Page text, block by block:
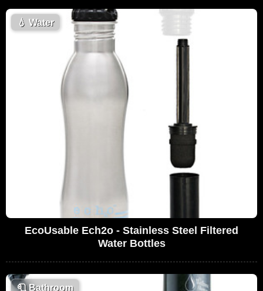
💧 Water
EcoUsable Ech2o - Stainless Steel Filtered
Water Bottles
🧻Bathroom